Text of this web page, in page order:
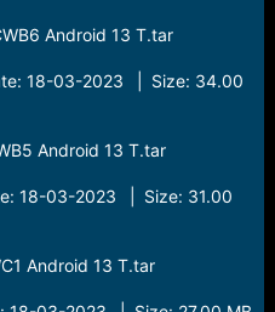
Android 13 T.tar
18-03-2023 | Size: 34.00
Android 13 T.tar
18-03-2023 | Size: 31.00
Android 13 T.tar